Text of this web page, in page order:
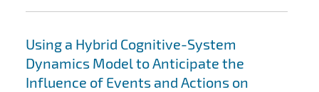
Using a Hybrid Cognitive-System
Dynamics Model to Anticipate the
Influence of Events and Actions on